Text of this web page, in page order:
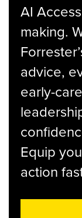
AI
making.
advice,
early-
Equip
action